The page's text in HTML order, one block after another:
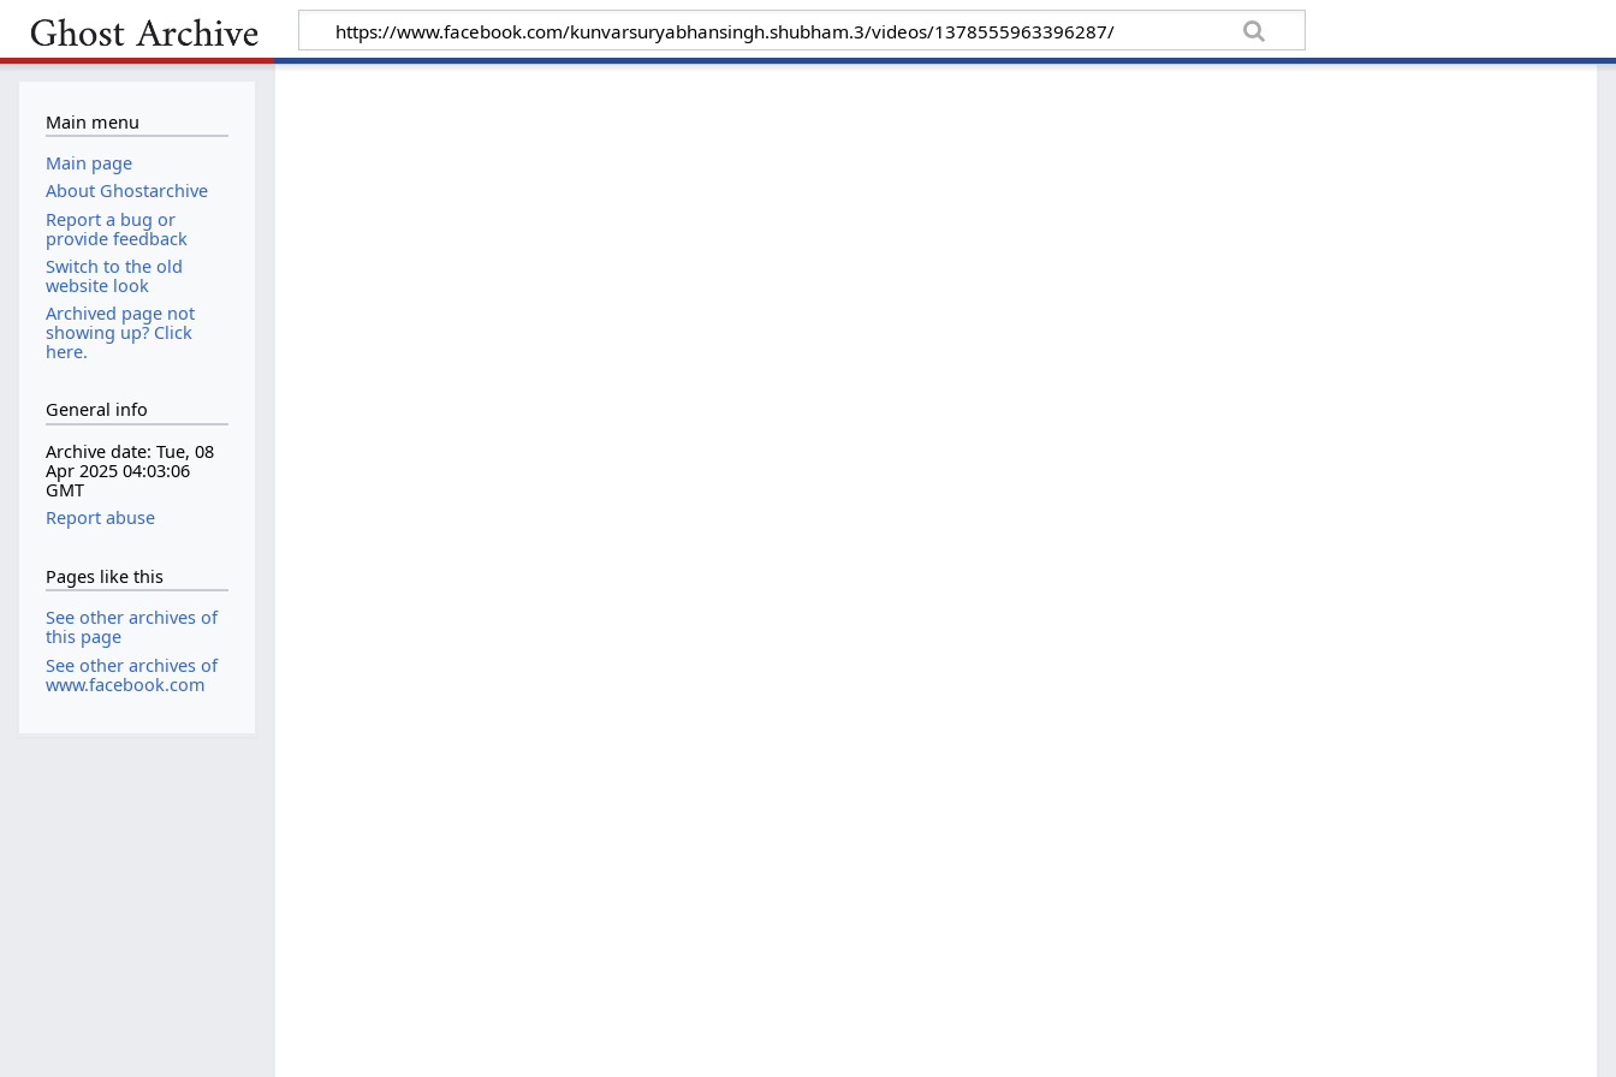
Main menu
Main page
About Ghostarchive
Report a bug or
provide feedback
Switch to the old
website look
Archived page not
showing up? Click
here.
General info
Archive date: Tue, 08
Apr 2025 04:03:06
GMT
Report abuse
Pages like this
See other archives of
this page
See other archives of
www.facebook.com